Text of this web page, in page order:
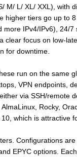
M/ L/ XL/ XXL), with
higher tiers go up to
IPv4/IPv6), 24/
focus on low-
for downtime.
run on the same
VPN endpoints,
via SSH/remote
Rocky,
which is attractive
Configurations
EPYC options.